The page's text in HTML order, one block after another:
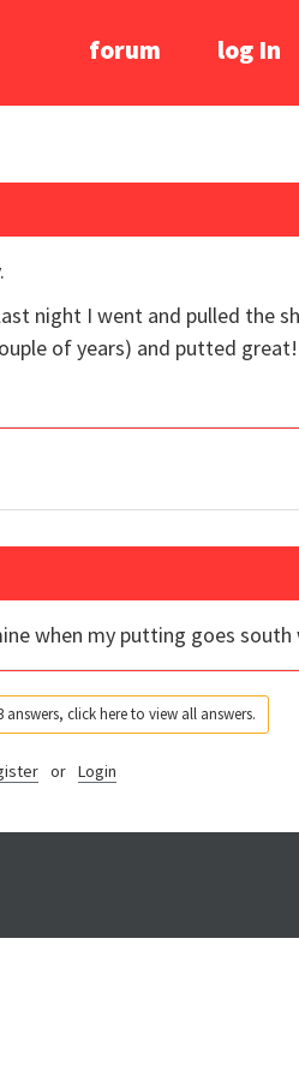
forum log In
night I went and pulled the
of years) and putted great!
when my putting goes
click here to view all answers.
or Login